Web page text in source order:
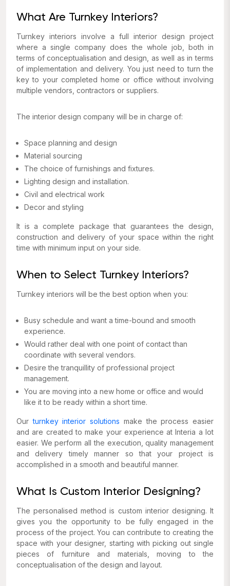
What Are Turnkey Interiors?
Turnkey interiors involve a full interior design project
where a single company does the whole job, both in
terms of conceptualisation and design, as well as in terms
of implementation and delivery. You just need to turn the
key to your completed home or office without involving
multiple vendors, contractors or suppliers.
The interior design company will be in charge of:
Space planning and design
Material sourcing
The choice of furnishings and fixtures.
Lighting design and installation.
Civil and electrical work
Decor and styling
It is a complete package that guarantees the design,
construction and delivery of your space within the right
time with minimum input on your side.
When to Select Turnkey Interiors?
Turnkey interiors will be the best option when you:
Busy schedule and want a time-bound and smooth
experience.
Would rather deal with one point of contact than
coordinate with several vendors.
Desire the tranquillity of professional project
management.
You are moving into a new home or office and would
like it to be ready within a short time.
Ourturnkey interior solutions make the process easier
and are created to make your experience at Interia a lot
easier. We perform all the execution, quality management
and delivery timely manner so that your project is
accomplished in a smooth and beautiful manner.
What Is Custom Interior Designing?
The personalised method is custom interior designing. It
gives you the opportunity to be fully engaged in the
process of the project. You can contribute to creating the
space with your designer, starting with picking out single
pieces of furniture and materials, moving to the
conceptualisation of the design and layout.